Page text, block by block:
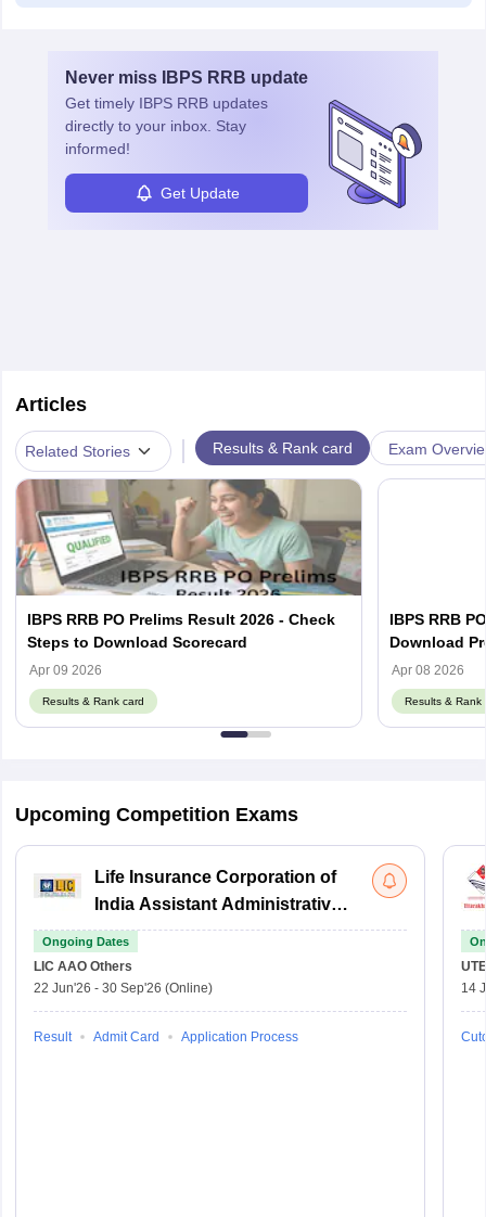
Never miss IBPS RRB update
Get timely IBPS RRB updates
directly to your inbox. Stay
informed!
Get Update
Articles
Related Stories Results & Rank card Exam
IBPS RRB PO Prelims Result 2026 - Check
Steps to Download Scorecard
Apr 09 2026
Results & Rank card
IBPS RRB
Download
Apr 08 2026
Results & Rank
Upcoming Competition Exams
Life Insurance Corporation of
India Assistant Administrative
Officer
Ongoing Dates
LIC AAO Others
22 Jun'26 - 30 Sep'26 (Online)
Result Admit Card Application Process
14